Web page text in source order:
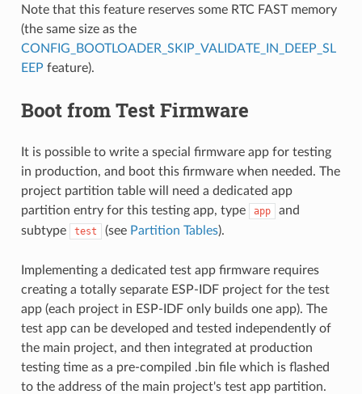
Note that this feature reserves some RTC FAST memory
(the same size as the
CONFIG_BOOTLOADER_SKIP_VALIDATE_IN_DEEP_SL
EEP feature).
Boot from Test Firmware
It is possible to write a special firmware app for testing
in production, and boot this firmware when needed. The
project partition table will need a dedicated app
partition entry for this testing app, type
app
and
subtype
test (see Partition Tables).
Implementing a dedicated test app firmware requires
creating a totally separate ESP-IDF project for the test
app (each project in ESP-IDF only builds one app). The
test app can be developed and tested independently of
the main project, and then integrated at production
testing time as a pre-compiled .bin file which is flashed
to the address of the main project's test app partition.